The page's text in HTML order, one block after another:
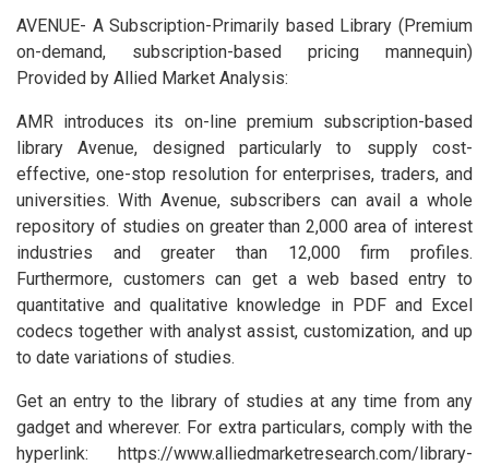
AVENUE- A Subscription-Primarily based Library (Premium
on-demand, subscription-based pricing mannequin)
Provided by Allied Market Analysis:
AMR introduces its on-line premium subscription-based
library Avenue, designed particularly to supply cost-
effective, one-stop resolution for enterprises, traders, and
universities. With Avenue, subscribers can avail a whole
repository of studies on greater than 2,000 area of interest
industries and greater than 12,000 firm profiles.
Furthermore, customers can get a web based entry to
quantitative and qualitative knowledge in PDF and Excel
codecs together with analyst assist, customization, and up
to date variations of studies.
Get an entry to the library of studies at any time from any
gadget and wherever. For extra particulars, comply with the
hyperlink: https://www.alliedmarketresearch.com/library-